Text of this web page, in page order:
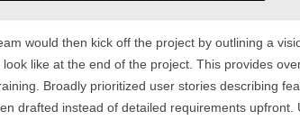
would then kick off the project by outlining a
look like at the end of the project. This provides
Broadly prioritized user stories describing
drafted instead of detailed requirements upfront.